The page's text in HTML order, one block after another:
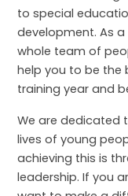
to special
development. As
whole team of
help you to be the
training year and
We are dedicated
lives of young
achieving this is
leadership. If you